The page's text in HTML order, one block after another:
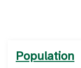
Population